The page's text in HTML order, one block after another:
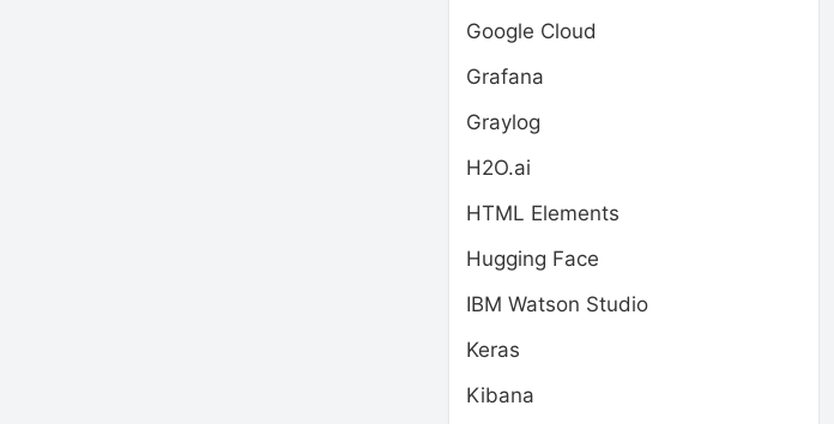
Google Cloud
Grafana
Graylog
H2O.ai
HTML Elements
Hugging Face
IBM Watson Studio
Keras
Kibana